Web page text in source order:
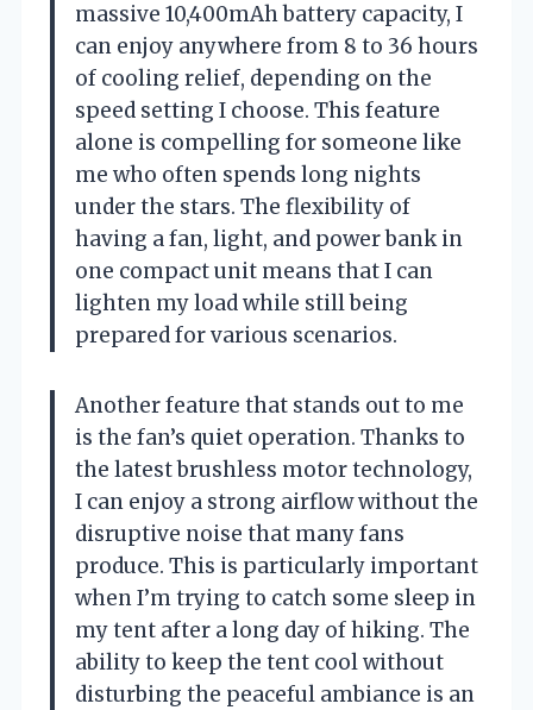
massive 10,400mAh battery capacity, I
can enjoy anywhere from 8 to 36 hours
of cooling relief, depending on the
speed setting I choose. This feature
alone is compelling for someone like
me who often spends long nights
under the stars. The flexibility of
having a fan, light, and power bank in
one compact unit means that I can
lighten my load while still being
prepared for various scenarios.
Another feature that stands out to me
is the fan’s quiet operation. Thanks to
the latest brushless motor technology,
I can enjoy a strong airflow without the
disruptive noise that many fans
produce. This is particularly important
when I’m trying to catch some sleep in
my tent after a long day of hiking. The
ability to keep the tent cool without
disturbing the peaceful ambiance is an